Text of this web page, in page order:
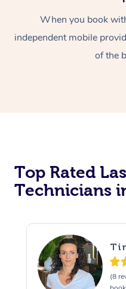
When you book
independent mobile
of the
Top Rated
Technicians
(8